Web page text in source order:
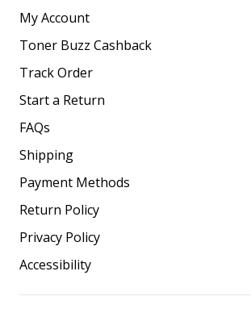
My Account
Toner Buzz Cashback
Track Order
Start a Return
FAQs
Shipping
Payment Methods
Return Policy
Privacy Policy
Accessibility